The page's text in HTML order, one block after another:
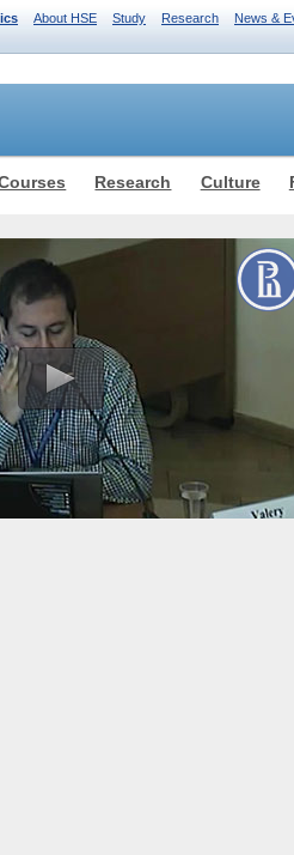
About HSE Study Research News &
Research Culture